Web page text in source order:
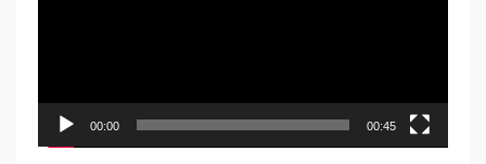
00:00 00:45